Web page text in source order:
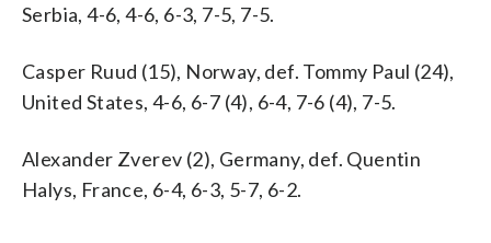
Serbia, 4-6, 4-6, 6-3, 7-5, 7-5.
Casper Ruud (15), Norway, def. Tommy Paul (24),
United States, 4-6, 6-7 (4), 6-4, 7-6 (4), 7-5.
Alexander Zverev (2), Germany, def. Quentin
Halys, France, 6-4, 6-3, 5-7, 6-2.